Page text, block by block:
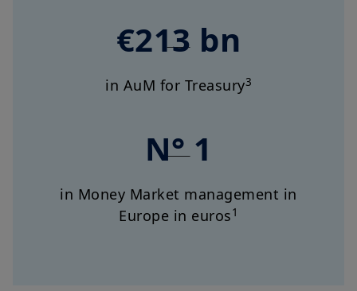
€213 bn
in AuM for Treasury3
N° 1
in Money Market management in
Europe in euros1